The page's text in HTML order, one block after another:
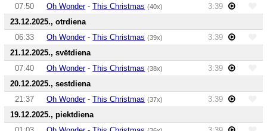
07:50
Oh Wonder-This Christmas (40x)
3:39
23.12.2025., otrdiena
06:33
Oh Wonder-This Christmas (39x)
3:39
21.12.2025., svētdiena
07:40
Oh Wonder-This Christmas (38x)
3:39
20.12.2025., sestdiena
21:37
Oh Wonder-This Christmas (37x)
3:39
19.12.2025., piektdiena